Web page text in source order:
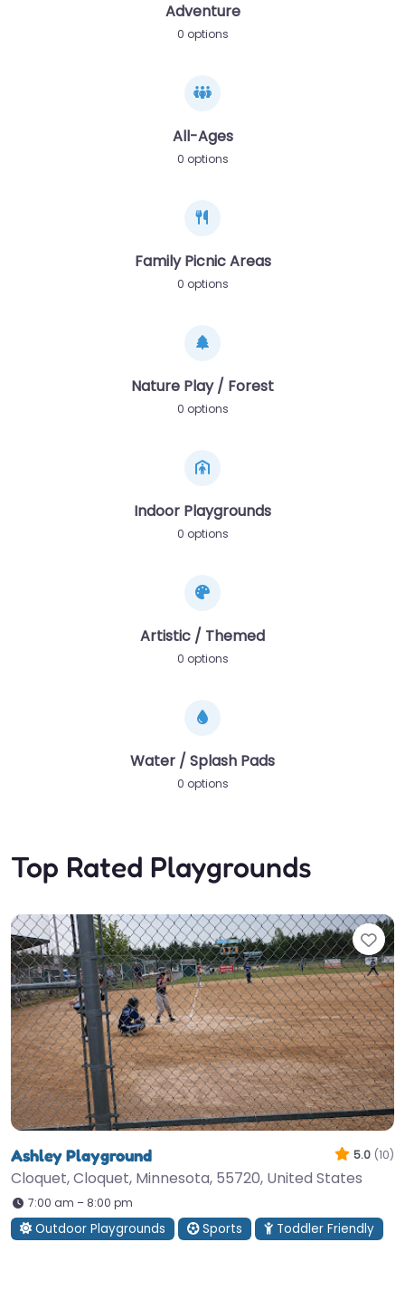
Adventure
0 options
All-Ages
0 options
Family Picnic Areas
0 options
Nature Play / Forest
0 options
Indoor Playgrounds
0 options
Artistic / Themed
0 options
Water / Splash Pads
0 options
Top Rated Playgrounds
Ashley Playground 5.0 (10)
Cloquet, Cloquet, Minnesota, 55720, United States
7:00 am – 8:00 pm
Outdoor Playgrounds Sports Toddler Friendly